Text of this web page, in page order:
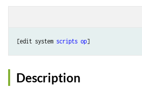
    }
refresh-from url
{
        start-options {
[edit system scripts op
Description